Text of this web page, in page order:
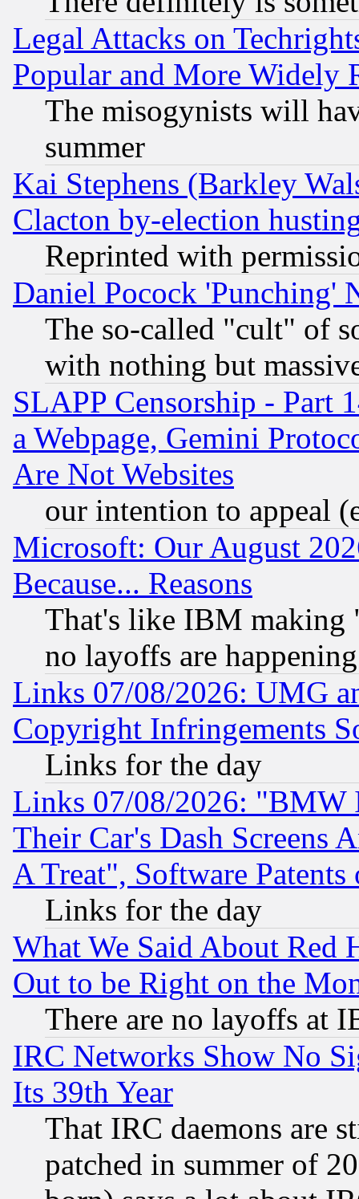
Legal Attacks on
Popular and More Widely
The misogynists will
summer
Kai Stephens (Barkley
Clacton by-election
Reprinted with
Daniel Pocock 'Punching'
The so-called "cult" of
with nothing but
SLAPP Censorship - Part
a Webpage, Gemini
Are Not Websites
our intention to appeal
Microsoft: Our August
Because... Reasons
That's like IBM making
no layoffs are happening
Links 07/08/2026: UMG
Copyright Infringements
Links for the day
Links 07/08/2026: "BMW
Their Car's Dash Screens
A Treat", Software Patents
Links for the day
What We Said About Red
Out to be Right on the
There are no layoffs at
IRC Networks Show No
Its 39th Year
That IRC daemons are
patched in summer of